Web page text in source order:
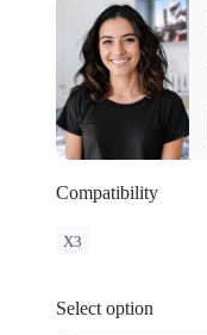
Compatibility
X3
Select option